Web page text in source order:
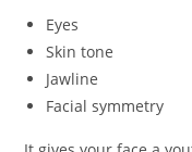
Eyes
Skin tone
Jawline
Facial symmetry